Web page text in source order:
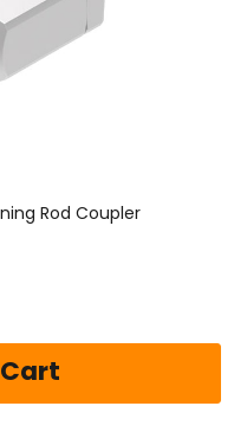
Rod Coupler